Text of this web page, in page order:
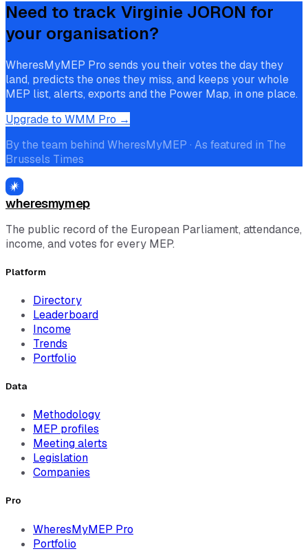
Need to track Virginie JORON for
your organisation?
WheresMyMEP Pro sends you their votes the day they
land, predicts the ones they miss, and keeps your whole
MEP list, alerts, exports and the Power Map, in one place.
Upgrade to WMM Pro →
By the team behind WheresMyMEP · As featured in The
Brussels Times
wheresmymep
The public record of the European Parliament, attendance,
income, and votes for every MEP.
Platform
Directory
Leaderboard
Income
Trends
Portfolio
Data
Methodology
MEP profiles
Meeting alerts
Legislation
Companies
Pro
WheresMyMEP Pro
Portfolio